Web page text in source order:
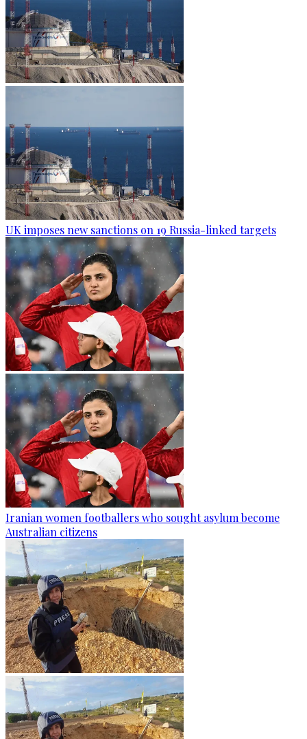
UK imposes new sanctions on 19 Russia-linked targets
Iranian women footballers who sought asylum become
Australian citizens